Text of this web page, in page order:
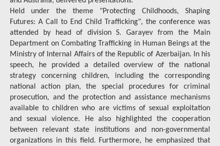
Held under the theme "Protecting Childhoods, Shaping
Futures: A Call to End Child Trafficking", the conference was
attended by head of division S. Garayev from the Main
Department on Combating Trafficking in Human Beings at the
Ministry of Internal Affairs of the Republic of Azerbaijan. In his
speech, he provided a detailed overview of the national
strategy concerning children, including the corresponding
national action plan, the special procedures for criminal
prosecution, and the protection and assistance mechanisms
available to children who are victims of sexual exploitation
and sexual violence. He also highlighted the cooperation
between relevant state institutions and non-governmental
organizations in this field. Furthermore, he emphasized that